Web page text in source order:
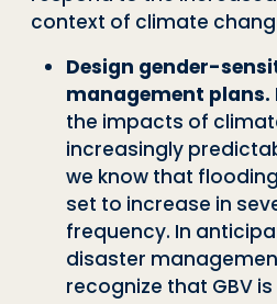
context of climate
Design gender-
management plans.
the impacts of
increasingly
we know that
set to increase in
frequency. In
disaster
recognize that GBV